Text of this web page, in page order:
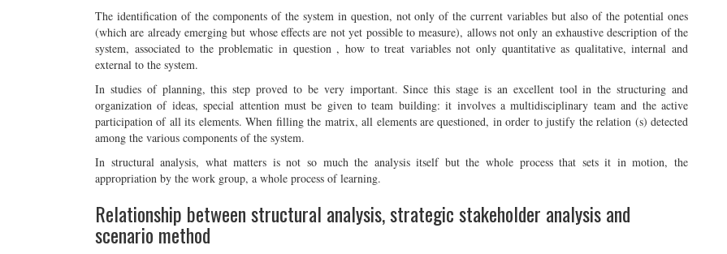
The identification of the components of the system in question, not only of the current variables but also of the potential ones
(which are already emerging but whose effects are not yet possible to measure), allows not only an exhaustive description of the
system, associated to the problematic in question , how to treat variables not only quantitative as qualitative, internal and
external to the system.
In studies of planning, this step proved to be very important. Since this stage is an excellent tool in the structuring and
organization of ideas, special attention must be given to team building: it involves a multidisciplinary team and the active
participation of all its elements. When filling the matrix, all elements are questioned, in order to justify the relation (s) detected
among the various components of the system.
In structural analysis, what matters is not so much the analysis itself but the whole process that sets it in motion, the
appropriation by the work group, a whole process of learning.
Relationship between structural analysis, strategic stakeholder analysis and
scenario method